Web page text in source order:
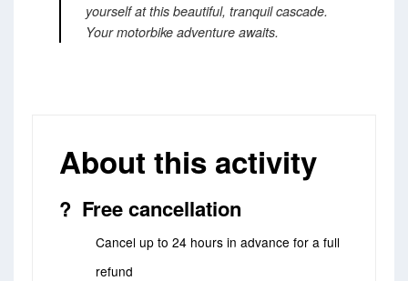
yourself at this beautiful, tranquil cascade.
Your motorbike adventure awaits.
About this activity
?️ Free cancellation
Cancel up to 24 hours in advance for a full
refund